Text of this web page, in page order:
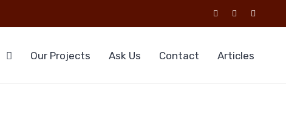
Our Projects Ask Us Contact Articles